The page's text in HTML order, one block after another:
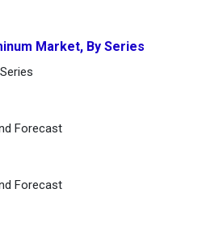
Market, By Series
Forecast
Forecast